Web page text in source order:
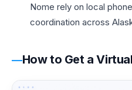
Nome rely on local
coordination across
How to Get a